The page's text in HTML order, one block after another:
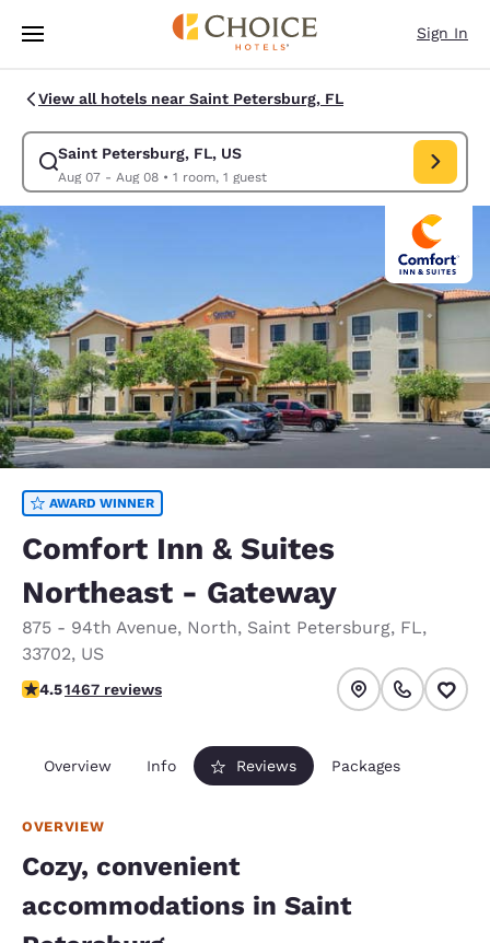
Skip To Main Content
Sign In
View all hotels near Saint Petersburg, FL
Saint Petersburg, FL, US
Aug 07 - Aug 08• 1 room, 1 guest
Modify search for Saint Petersburg, FL, US. Check in date Aug 07,
AWARD WINNER
Comfort Inn & Suites
Northeast - Gateway
875 - 94th Avenue, North, Saint Petersburg, FL,
33702, US
4.5 stars rating. Excellent.
4.51467 reviews
Overview Info Reviews Packages
OVERVIEW
Cozy, convenient
accommodations in Saint